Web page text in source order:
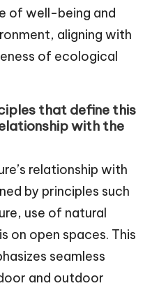
of well-being and
aligning with
of ecological
that define this
with the
relationship with
by principles such
use of natural
on open spaces. This
seamless
and outdoor